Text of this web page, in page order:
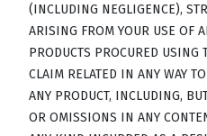
(INCLUDING NEGLIGENCE),
ARISING FROM YOUR USE OF
PRODUCTS PROCURED USING
CLAIM RELATED IN ANY WAY
ANY PRODUCT, INCLUDING,
OR OMISSIONS IN ANY